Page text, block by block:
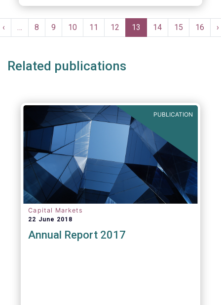
amounted to EUR 818 billion, compared to
Pagination
Previous
page
‹ … Page
8 Page
9 Page
10 Page
11 Page
12
Current
page
13 Page
14 Page
15 Page
16 ›
Related publications
PUBLICATION
Capital Markets
22 June 2018
Annual Report 2017